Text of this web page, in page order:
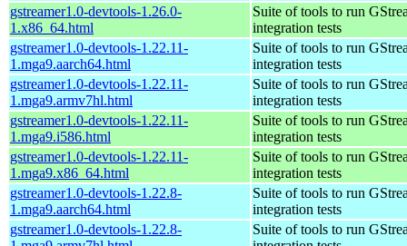
gstreamer1.0-devtools-1.26.0-
1.x86_64.html
Suite of tools to run
integration tests
gstreamer1.0-devtools-1.22.11-
1.mga9.aarch64.html
Suite of tools to run
integration tests
gstreamer1.0-devtools-1.22.11-
1.mga9.armv7hl.html
Suite of tools to run
integration tests
gstreamer1.0-devtools-1.22.11-
1.mga9.i586.html
Suite of tools to run
integration tests
gstreamer1.0-devtools-1.22.11-
1.mga9.x86_64.html
Suite of tools to run
integration tests
gstreamer1.0-devtools-1.22.8-
1.mga9.aarch64.html
Suite of tools to run
integration tests
gstreamer1.0-devtools-1.22.8-
Suite of tools to run